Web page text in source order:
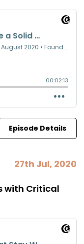
Episode Details
27th Jul, 2020
with Critical